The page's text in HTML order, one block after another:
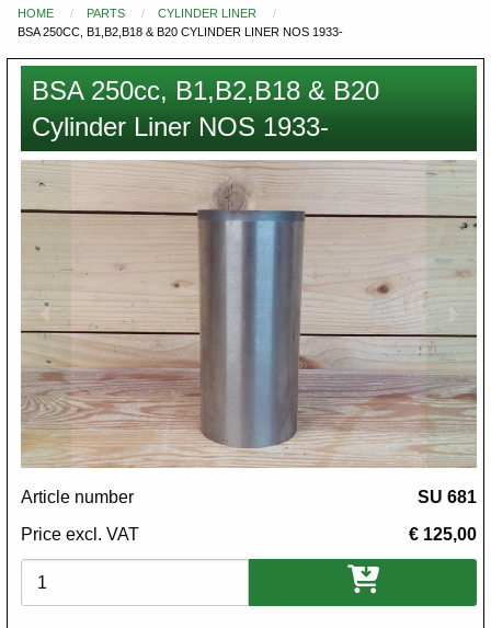
You
here
HOME PARTS
CYLINDER LINER
BSA 250CC, B1,B2,B18 & B20 CYLINDER LINER NOS 1933-
BSA 250cc, B1,B2,B18 & B20
Cylinder Liner NOS 1933-
Article number
SU 681
Price excl. VAT
€ 125,00
Variations